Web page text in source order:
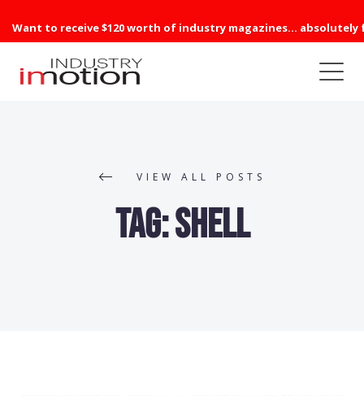
Want to receive $120 worth of industry magazines... absolutely
VIEW ALL POSTS
Tag:Shell